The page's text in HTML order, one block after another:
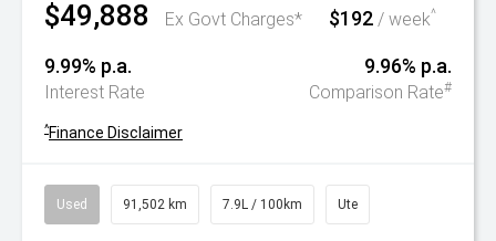
$49,888 Ex Govt Charges* $192 / week^
9.99% p.a.
Interest Rate
9.96% p.a.
Comparison Rate#
^Finance Disclaimer
Used 91,502 km 7.9L / 100km Ute